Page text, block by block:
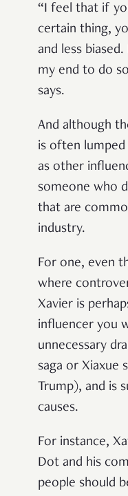
“I feel that if
certain thing,
and less
my end to do
says.
And although
is often
as other
someone who
that are
industry.
For one, even
where
Xavier is
influencer you
unnecessary
saga or Xiaxue
Trump), and is
causes.
For instance,
Dot and his
people should